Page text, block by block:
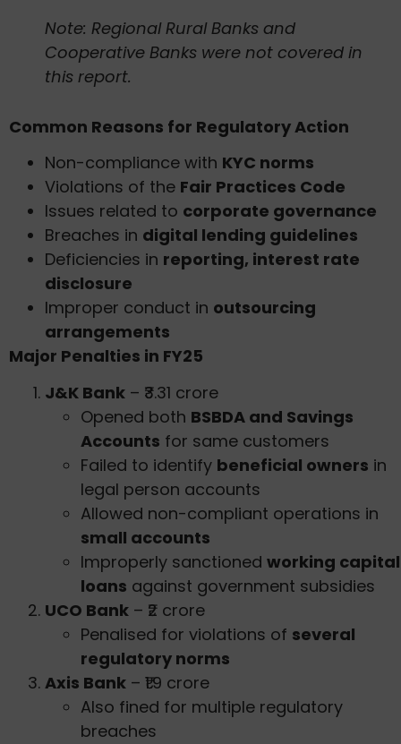
Note: Regional Rural Banks and
Cooperative Banks were not covered in
this report.
Common Reasons for Regulatory Action
Non-compliance with KYC norms
Violations of the Fair Practices Code
Issues related to corporate governance
Breaches in digital lending guidelines
Deficiencies in reporting, interest rate
disclosure
Improper conduct in outsourcing
arrangements
Major Penalties in FY25
J&K Bank – ₹3.31 crore
Opened both BSBDA and Savings
Accounts for same customers
Failed to identify beneficial owners in
legal person accounts
Allowed non-compliant operations in
small accounts
Improperly sanctioned working capital
loans against government subsidies
UCO Bank – ₹2 crore
Penalised for violations of several
regulatory norms
Axis Bank – ₹1.9 crore
Also fined for multiple regulatory
breaches